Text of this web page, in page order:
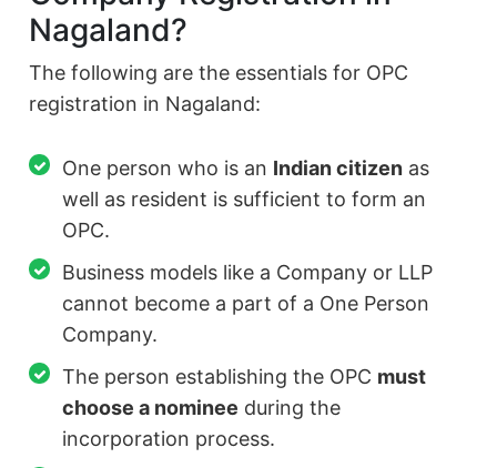
Nagaland?
The following are the essentials for OPC
registration in Nagaland:
One person who is an Indian citizen as
well as resident is sufficient to form an
OPC.
Business models like a Company or LLP
cannot become a part of a One Person
Company.
The person establishing the OPC must
choose a nominee during the
incorporation process.